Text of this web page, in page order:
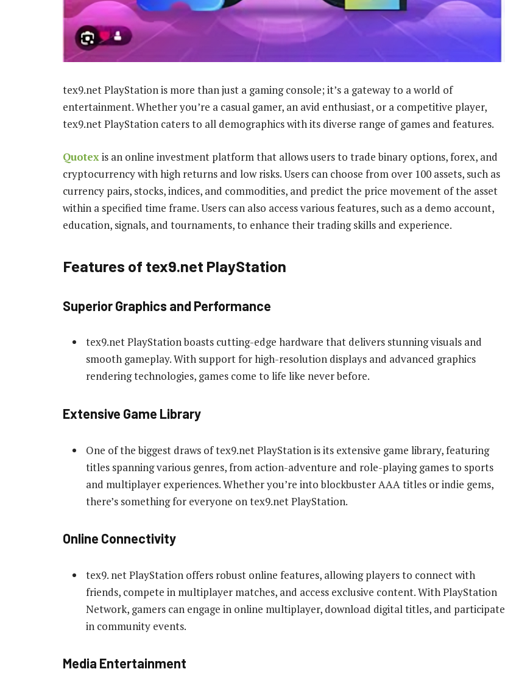
tex9.net PlayStation is more than just a gaming console; it’s a gateway to a world of
entertainment. Whether you’re a casual gamer, an avid enthusiast, or a competitive player,
tex9.net PlayStation caters to all demographics with its diverse range of games and features.
Quotexis an online investment platform that allows users to trade binary options, forex, and
cryptocurrency with high returns and low risks. Users can choose from over 100 assets, such as
currency pairs, stocks, indices, and commodities, and predict the price movement of the asset
within a specified time frame. Users can also access various features, such as a demo account,
education, signals, and tournaments, to enhance their trading skills and experience.
Features of tex9.net PlayStation
Superior Graphics and Performance
tex9.net PlayStation boasts cutting-edge hardware that delivers stunning visuals and
smooth gameplay. With support for high-resolution displays and advanced graphics
rendering technologies, games come to life like never before.
Extensive Game Library
One of the biggest draws of tex9.net PlayStation is its extensive game library, featuring
titles spanning various genres, from action-adventure and role-playing games to sports
and multiplayer experiences. Whether you’re into blockbuster AAA titles or indie gems,
there’s something for everyone on tex9.net PlayStation.
Online Connectivity
tex9. net PlayStation offers robust online features, allowing players to connect with
friends, compete in multiplayer matches, and access exclusive content. With PlayStation
Network, gamers can engage in online multiplayer, download digital titles, and participate
in community events.
Media Entertainment